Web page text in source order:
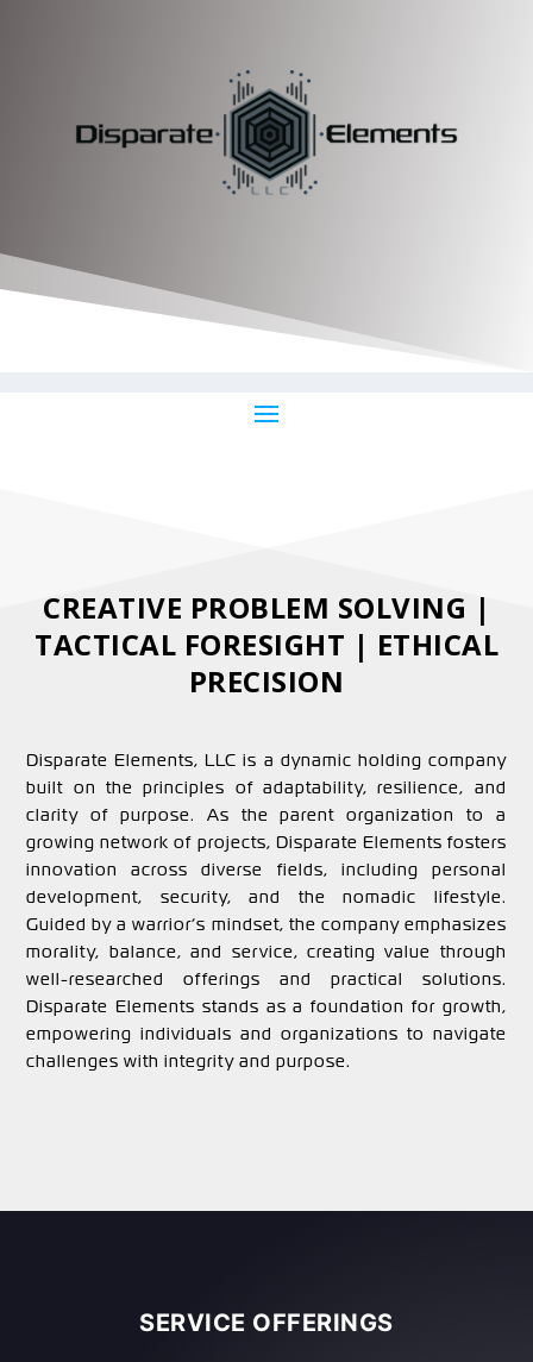
CREATIVE PROBLEM SOLVING |
TACTICAL FORESIGHT | ETHICAL
PRECISION
Disparate Elements, LLC is a dynamic holding company
built on the principles of adaptability, resilience, and
clarity of purpose. As the parent organization to a
growing network of projects, Disparate Elements fosters
innovation across diverse fields, including personal
development, security, and the nomadic lifestyle.
Guided by a warrior’s mindset, the company emphasizes
morality, balance, and service, creating value through
well-researched offerings and practical solutions.
Disparate Elements stands as a foundation for growth,
empowering individuals and organizations to navigate
challenges with integrity and purpose.
SERVICE OFFERINGS